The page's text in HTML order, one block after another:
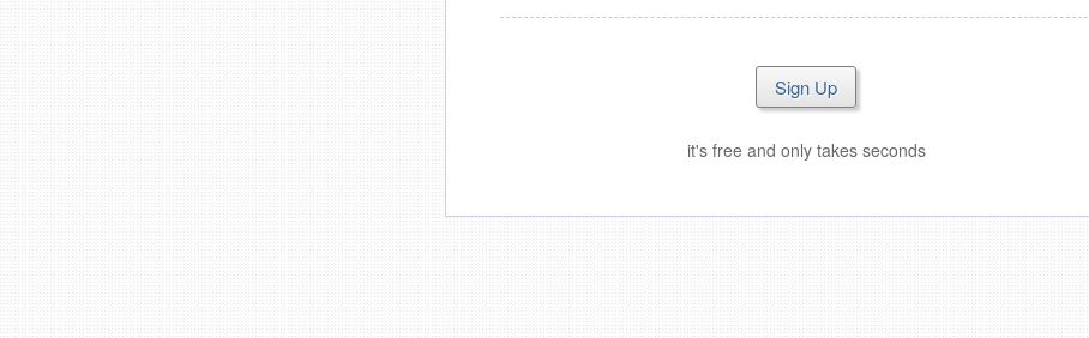
Sign Up
it's free and only takes seconds